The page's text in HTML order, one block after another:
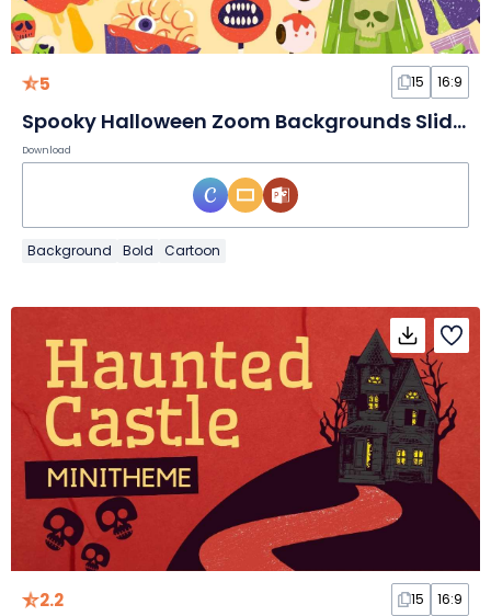
5 15 16:9
Spooky Halloween Zoom Backgrounds Slides
Download
Background Bold Cartoon
2.2 15 16:9